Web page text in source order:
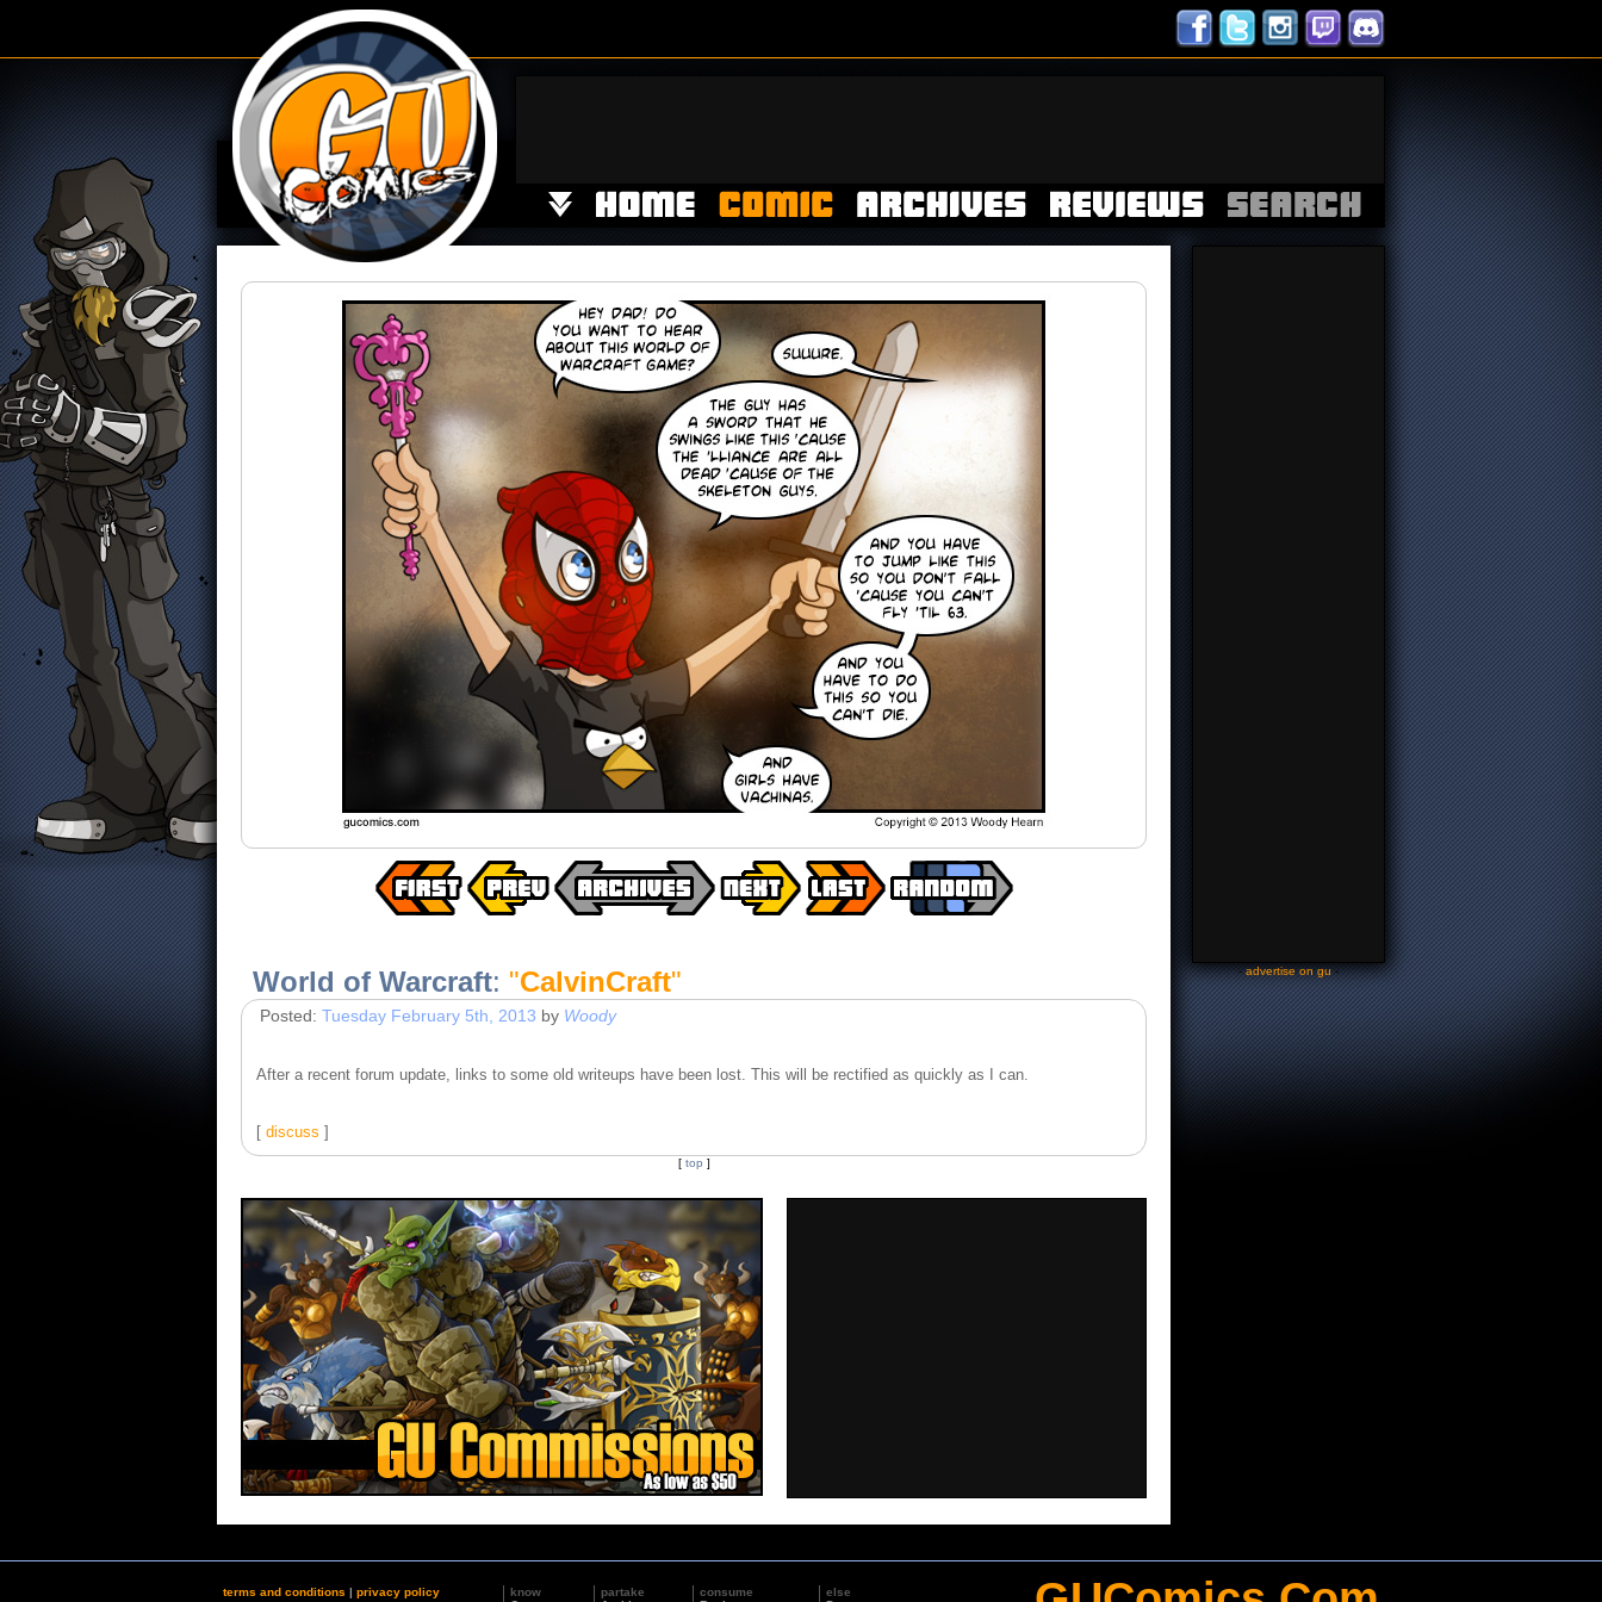
World of Warcraft: "CalvinCraft"
Posted: Tuesday February 5th, 2013 by Woody
After a recent forum update, links to some old writeups have been lost. This will be rectified as quickly as I can.
[ discuss ]
[ top ]
-advertise on gu-
terms and conditions | privacy policy
know
partake
consume
else